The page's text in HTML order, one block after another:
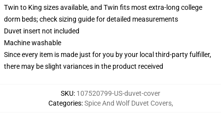
Twin to King sizes available, and Twin fits most extra-long college
dorm beds; check sizing guide for detailed measurements
Duvet insert not included
Machine washable
Since every item is made just for you by your local third-party fulfiller,
there may be slight variances in the product received
SKU: 107520799-US-duvet-cover
Categories:Spice And Wolf Duvet Covers,